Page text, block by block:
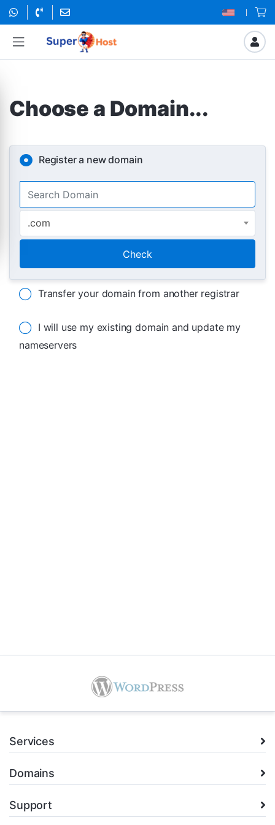
Choose a Domain...
Register a new domain
.com
Check
Transfer your domain from another registrar
I will use my existing domain and update my
nameservers
Services
Domains
Support